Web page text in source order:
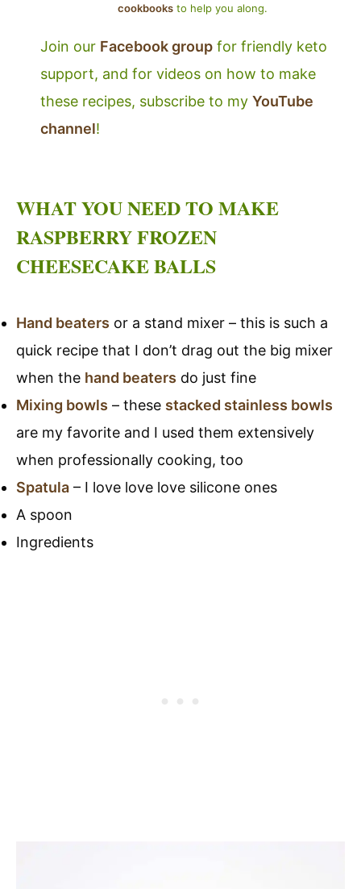
cookbooks to help you along.
Join our Facebook group for friendly keto
support, and for videos on how to make
these recipes, subscribe to my YouTube
channel!
WHAT YOU NEED TO MAKE
RASPBERRY FROZEN
CHEESECAKE BALLS
Hand beaters or a stand mixer – this is such a
quick recipe that I don’t drag out the big mixer
when the hand beaters do just fine
Mixing bowls – these stacked stainless bowls
are my favorite and I used them extensively
when professionally cooking, too
Spatula – I love love love silicone ones
A spoon
Ingredients